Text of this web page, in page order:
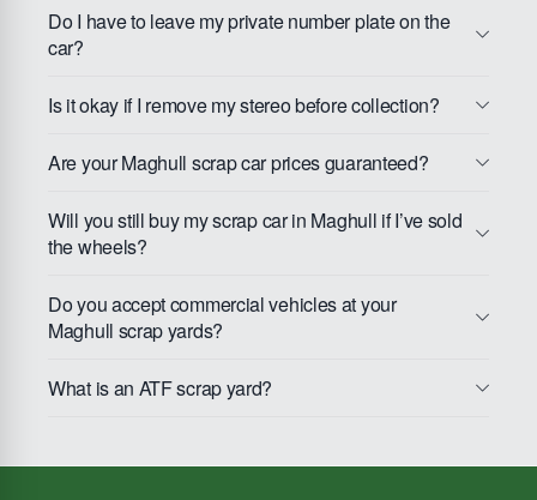
Do I have to leave my private number plate on the
car?
Is it okay if I remove my stereo before collection?
Are your Maghull scrap car prices guaranteed?
Will you still buy my scrap car in Maghull if I’ve sold
the wheels?
Do you accept commercial vehicles at your
Maghull scrap yards?
What is an ATF scrap yard?